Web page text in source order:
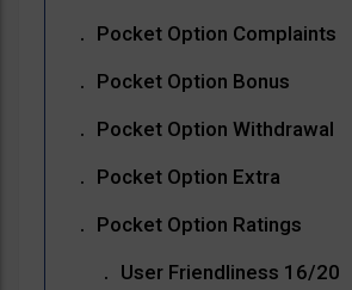
Pocket Option Complaints
Pocket Option Bonus
Pocket Option Withdrawal
Pocket Option Extra
Pocket Option Ratings
User Friendliness 16/20